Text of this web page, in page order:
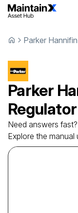
Parker Hannifin
Parker
Regulator
Need answers fast?
Explore the manual